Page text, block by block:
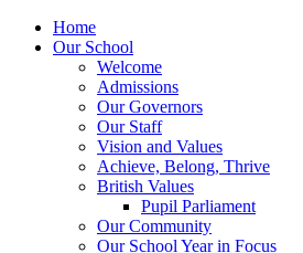
Home
Our School
Welcome
Admissions
Our Governors
Our Staff
Vision and Values
Achieve, Belong, Thrive
British Values
Pupil Parliament
Our Community
Our School Year in Focus